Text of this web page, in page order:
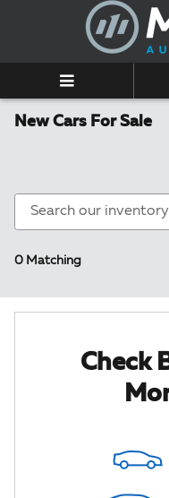
Skip to main content
New Cars For Sale
0 Matching
Check